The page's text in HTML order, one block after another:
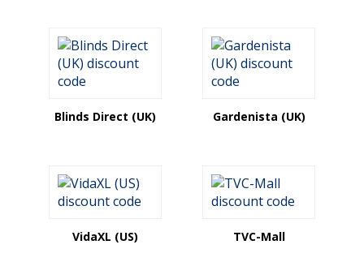
Blinds Direct (UK) Gardenista (UK)
VidaXL (US) TVC-Mall